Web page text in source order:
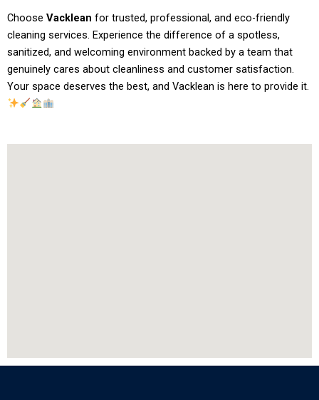
Choose Vacklean for trusted, professional, and eco-friendly
cleaning services. Experience the difference of a spotless,
sanitized, and welcoming environment backed by a team that
genuinely cares about cleanliness and customer satisfaction.
Your space deserves the best, and Vacklean is here to provide it.